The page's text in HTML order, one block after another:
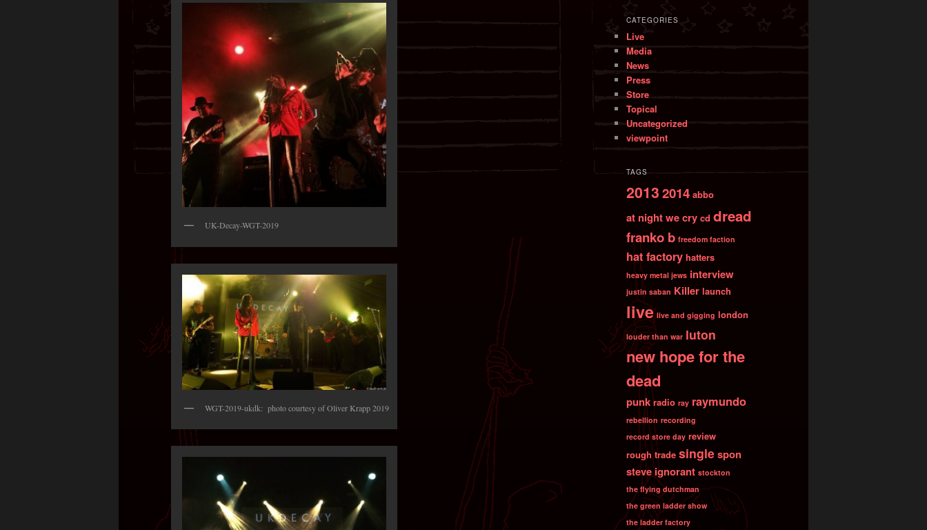
UK-Decay-WGT-2019
WGT-2019-ukdk: photo courtesy of Oliver Krapp 2019
CATEGORIES
Live
Media
News
Press
Store
Topical
Uncategorized
viewpoint
TAGS
20132014 abbo
at night we cry cd dread
franko b freedom faction
hat factory hatters
heavy metal jews interview
justin saban Killer launch
live live and gigging london
louder than war luton
new hope for the
dead
punk radio ray raymundo
rebellion recording
record store day review
rough trade singlespon
steve ignorant stockton
the flying dutchman
the green ladder show
the ladder factory